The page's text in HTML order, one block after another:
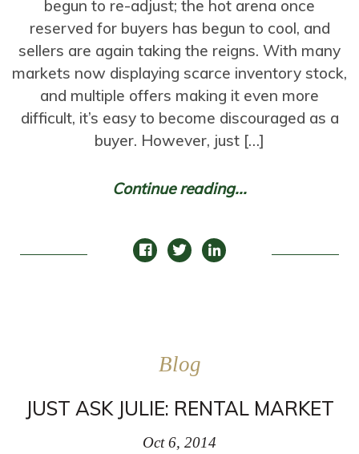
begun to re-adjust; the hot arena once
reserved for buyers has begun to cool, and
sellers are again taking the reigns. With many
markets now displaying scarce inventory stock,
and multiple offers making it even more
difficult, it’s easy to become discouraged as a
buyer. However, just […]
Continue reading...
Blog
JUST ASK JULIE: RENTAL MARKET
Oct 6, 2014